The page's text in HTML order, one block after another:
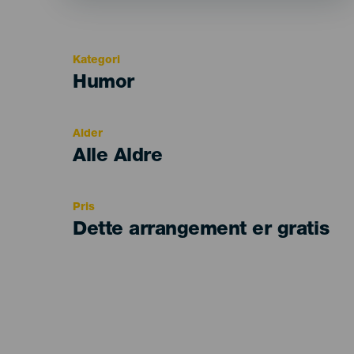
Kategori
Categoría
Humor
Alder
Edad
Alle Aldre
Pris
Dette arrangement er gratis